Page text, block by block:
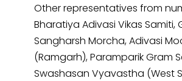
Other representatives from
Bharatiya Adivasi Vikas
Sangharsh Morcha, Adivasi
(Ramgarh), Paramparik Gram
Swashasan Vyavastha (West